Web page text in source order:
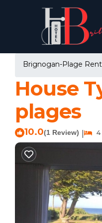
Brignogan-Plage
House
plages
10.0(1 Review) 4